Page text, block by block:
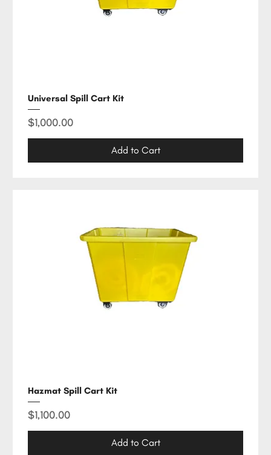
Universal Spill Cart Kit
Price
$1,000.00
Add to Cart
Hazmat Spill Cart Kit
Price
$1,100.00
Add to Cart